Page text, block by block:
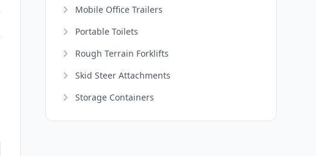
Mobile Office Trailers
Portable Toilets
Rough Terrain Forklifts
Skid Steer Attachments
Storage Containers